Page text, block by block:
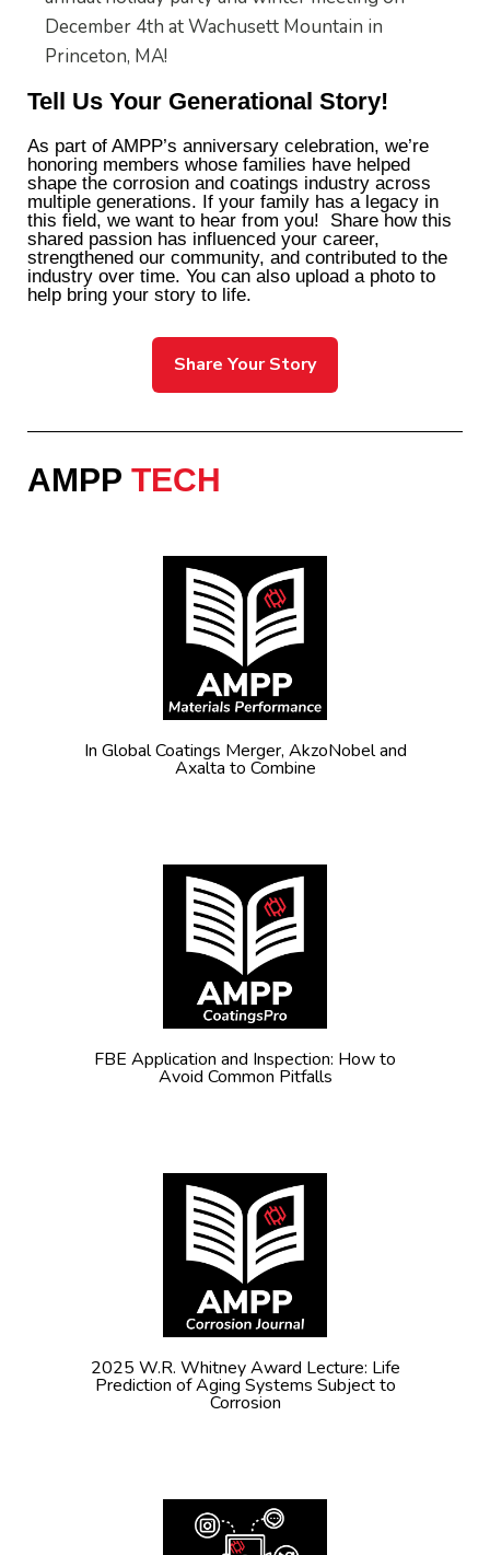
December 4th at Wachusett Mountain in
Princeton, MA!
Tell Us Your Generational Story!
As part of AMPP’s anniversary celebration, we’re
honoring members whose families have helped
shape the corrosion and coatings industry across
multiple generations. If your family has a legacy in
this field, we want to hear from you! Share how this
shared passion has influenced your career,
strengthened our community, and contributed to the
industry over time. You can also upload a photo to
help bring your story to life.
Share Your Story
AMPP TECH
In Global Coatings Merger, AkzoNobel and
Axalta to Combine
FBE Application and Inspection: How to
Avoid Common Pitfalls
2025 W.R. Whitney Award Lecture: Life
Prediction of Aging Systems Subject to
Corrosion